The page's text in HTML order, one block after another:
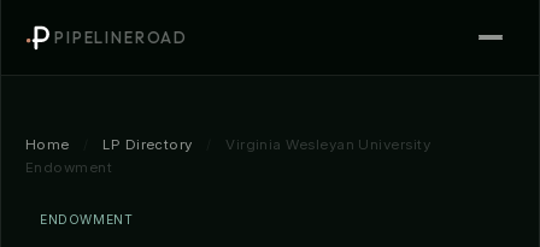
PIPELINEROAD
Home LP Directory
Virginia Wesleyan University
Endowment
ENDOWMENT